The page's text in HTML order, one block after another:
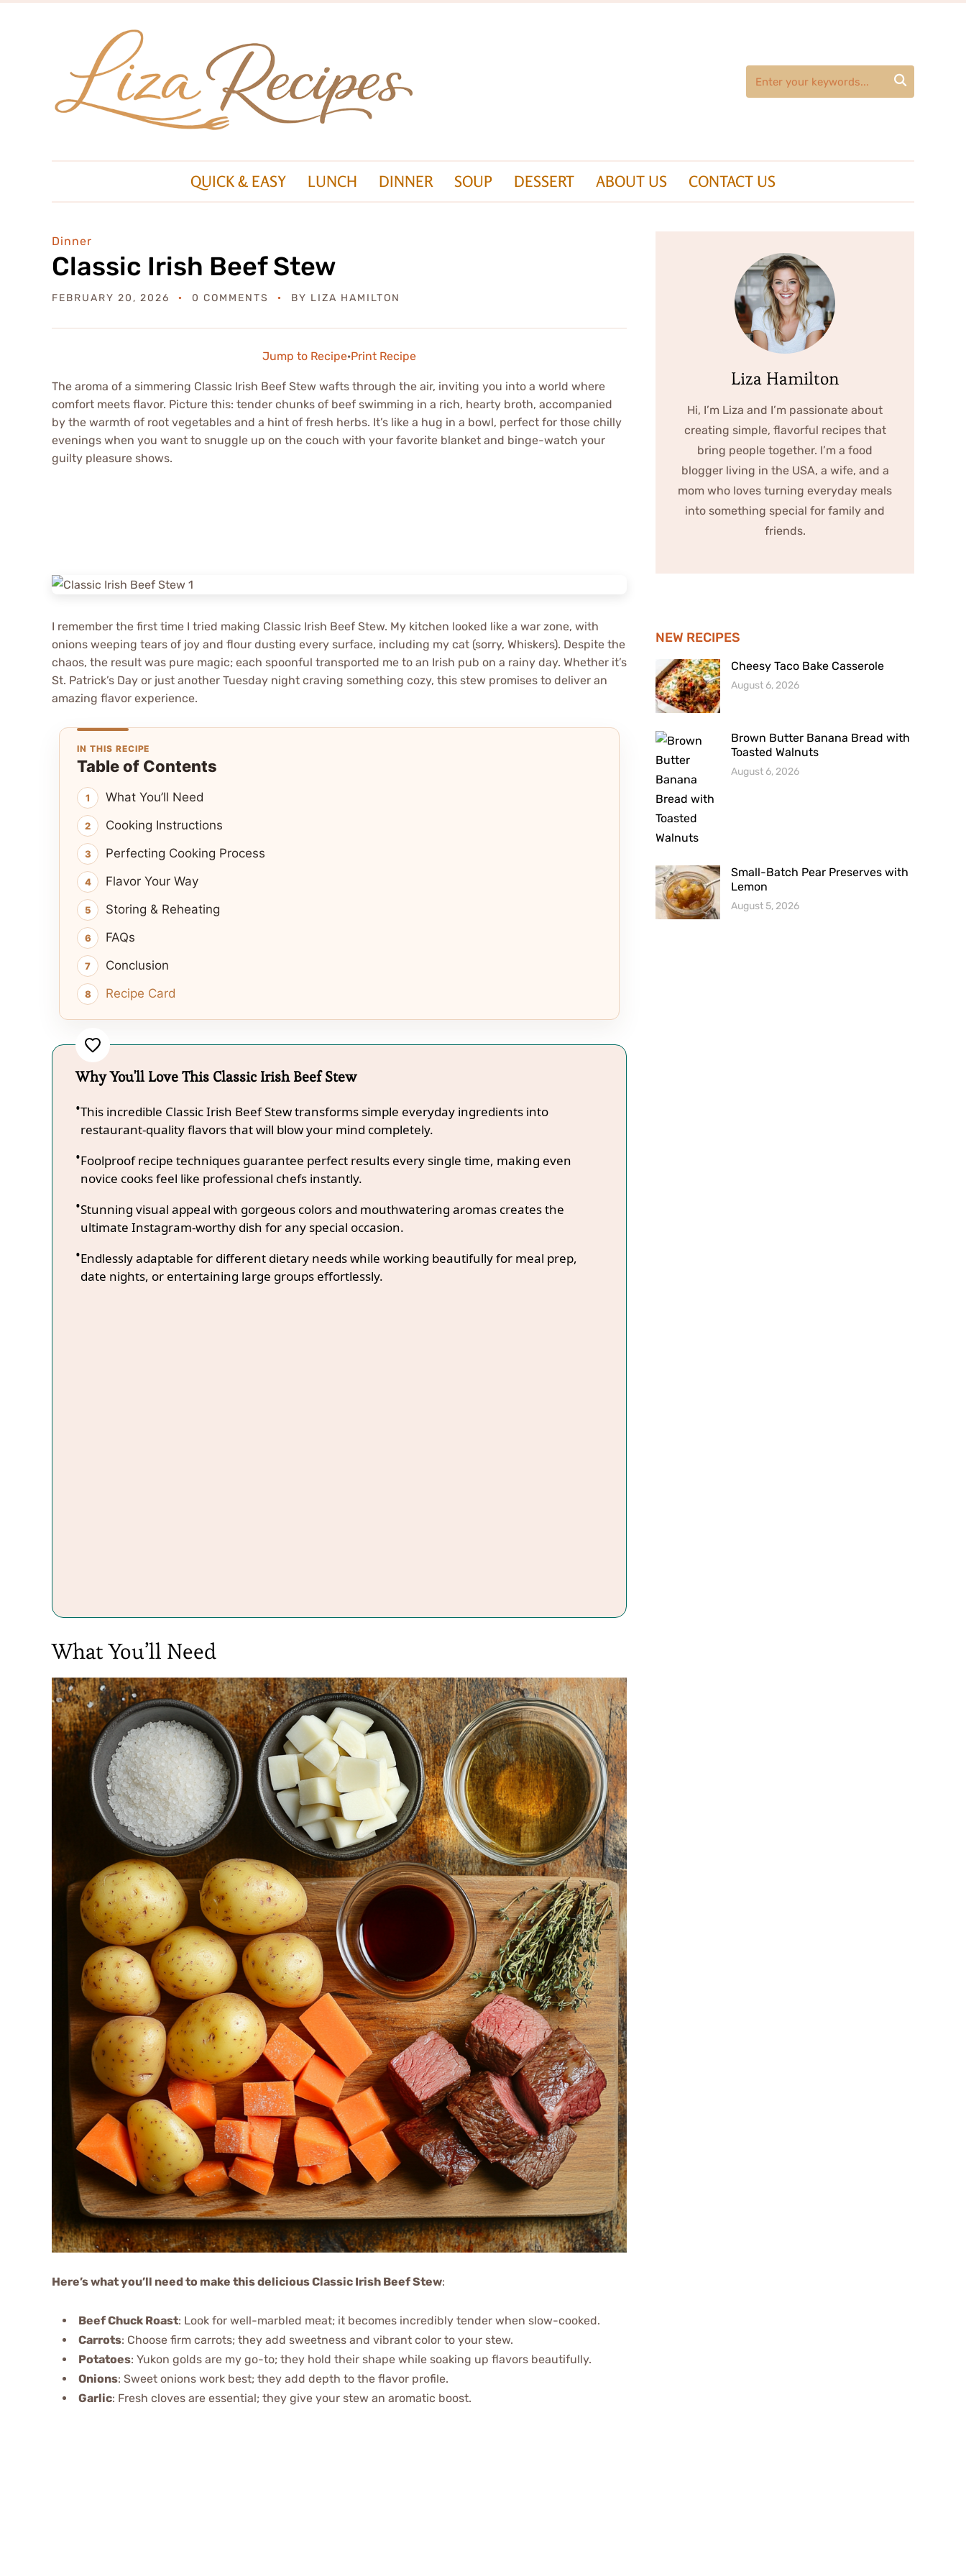

QUICK & EASY LUNCH DINNER SOUP DESSERT ABOUT US CONTACT US
Dinner
Classic Irish Beef Stew
FEBRUARY 20, 2026 0 COMMENTS BY LIZA HAMILTON
Jump to Recipe·Print Recipe
The aroma of a simmering Classic Irish Beef Stew wafts through the air, inviting you into a world where
comfort meets flavor. Picture this: tender chunks of beef swimming in a rich, hearty broth, accompanied
by the warmth of root vegetables and a hint of fresh herbs. It’s like a hug in a bowl, perfect for those chilly
evenings when you want to snuggle up on the couch with your favorite blanket and binge-watch your
guilty pleasure shows.
I remember the first time I tried making Classic Irish Beef Stew. My kitchen looked like a war zone, with
onions weeping tears of joy and flour dusting every surface, including my cat (sorry, Whiskers). Despite the
chaos, the result was pure magic; each spoonful transported me to an Irish pub on a rainy day. Whether it’s
St. Patrick’s Day or just another Tuesday night craving something cozy, this stew promises to deliver an
amazing flavor experience.
IN THIS RECIPE
Table of Contents
What You’ll Need
Cooking Instructions
Perfecting Cooking Process
Flavor Your Way
Storing & Reheating
FAQs
Conclusion
Recipe Card
Why You'll Love This Classic Irish Beef Stew
This incredible Classic Irish Beef Stew transforms simple everyday ingredients into
restaurant-quality flavors that will blow your mind completely.
Foolproof recipe techniques guarantee perfect results every single time, making even
novice cooks feel like professional chefs instantly.
Stunning visual appeal with gorgeous colors and mouthwatering aromas creates the
ultimate Instagram-worthy dish for any special occasion.
Endlessly adaptable for different dietary needs while working beautifully for meal prep,
date nights, or entertaining large groups effortlessly.
What You’ll Need
Here’s what you’ll need to make this delicious Classic Irish Beef Stew:
Beef Chuck Roast: Look for well-marbled meat; it becomes incredibly tender when slow-cooked.
Carrots: Choose firm carrots; they add sweetness and vibrant color to your stew.
Potatoes: Yukon golds are my go-to; they hold their shape while soaking up flavors beautifully.
Onions: Sweet onions work best; they add depth to the flavor profile.
Garlic: Fresh cloves are essential; they give your stew an aromatic boost.
Liza Hamilton
Hi, I’m Liza and I’m passionate about
creating simple, flavorful recipes that
bring people together. I’m a food
blogger living in the USA, a wife, and a
mom who loves turning everyday meals
into something special for family and
friends.
NEW RECIPES
Cheesy Taco Bake Casserole
August 6, 2026
Brown Butter Banana Bread with
Toasted Walnuts
August 6, 2026
Small-Batch Pear Preserves with
Lemon
August 5, 2026